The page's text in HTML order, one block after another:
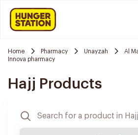
Home Pharmacy Unayzah
Al
Innova pharmacy
Hajj Products